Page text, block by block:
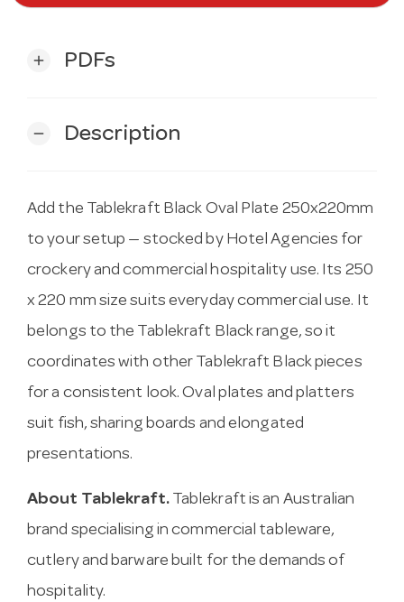
add PDFs
remove Description
Add the Tablekraft Black Oval Plate 250x220mm
to your setup — stocked by Hotel Agencies for
crockery and commercial hospitality use. Its 250
x 220 mm size suits everyday commercial use. It
belongs to the Tablekraft Black range, so it
coordinates with other Tablekraft Black pieces
for a consistent look. Oval plates and platters
suit fish, sharing boards and elongated
presentations.
About Tablekraft.Tablekraft is an Australian
brand specialising in commercial tableware,
cutlery and barware built for the demands of
hospitality.